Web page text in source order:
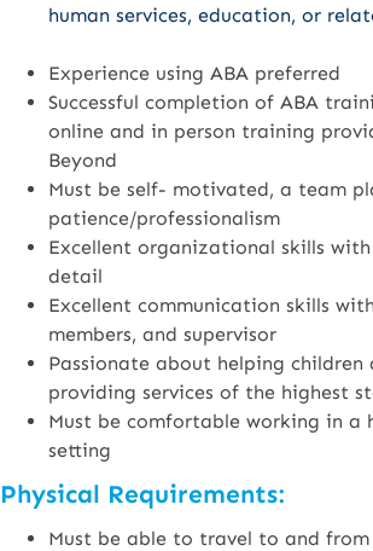
human services, education, or
Experience using ABA preferred
Successful completion of ABA
online and in person training
Beyond
Must be self- motivated, a team
patience/professionalism
Excellent organizational skills
detail
Excellent communication skills
members, and supervisor
Passionate about helping children
providing services of the highest
Must be comfortable working in a
setting
Physical Requirements:
Must be able to travel to and from